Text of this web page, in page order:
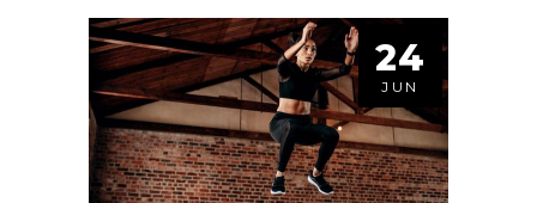
24
JUN